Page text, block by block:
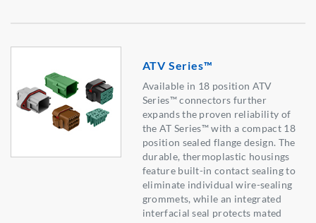
ATV Series™
Available in 18 position ATV
Series™ connectors further
expands the proven reliability of
the AT Series™ with a compact 18
position sealed flange design. The
durable, thermoplastic housings
feature built-in contact sealing to
eliminate individual wire-sealing
grommets, while an integrated
interfacial seal protects mated